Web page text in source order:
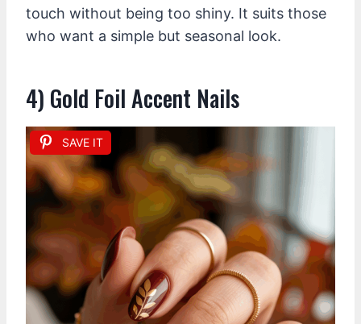
touch without being too shiny. It suits those
who want a simple but seasonal look.
4) Gold Foil Accent Nails
SAVE IT